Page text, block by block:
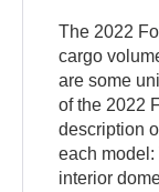
The 2022
cargo
are some
of the 2022
description
each model:
interior